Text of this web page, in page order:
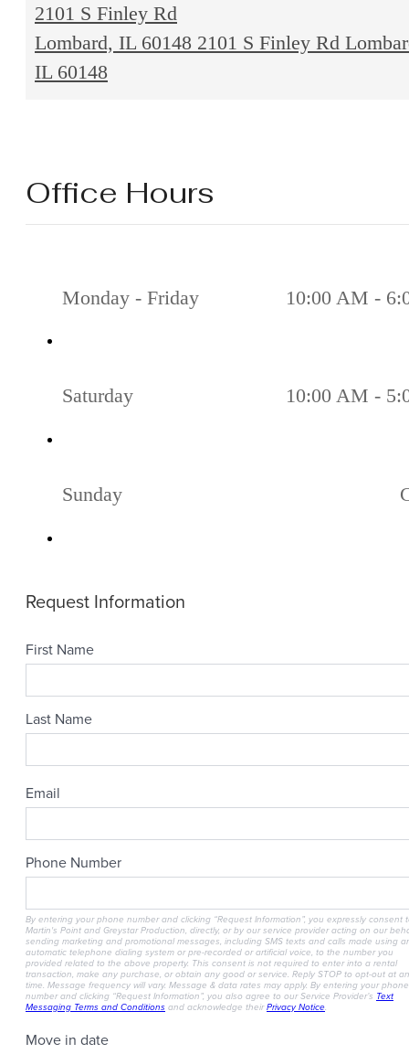
2101 S Finley Rd
Lombard, IL 60148 2101 S Finley Rd
IL 60148
Office Hours
Monday - Friday 10:00 AM -
Saturday 10:00 AM -
Sunday